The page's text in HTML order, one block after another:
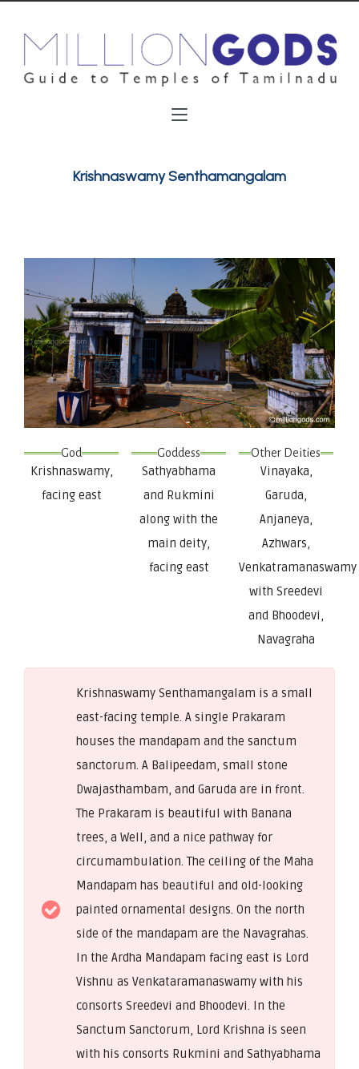
Krishnaswamy Senthamangalam
God
Krishnaswamy,
facing east
Goddess
Sathyabhama
and Rukmini
along with the
main deity,
facing east
Other Deities
Vinayaka,
Garuda,
Anjaneya,
Azhwars,
Venkatramanaswamy
with Sreedevi
and Bhoodevi,
Navagraha
Krishnaswamy Senthamangalam is a small
east-facing temple. A single Prakaram
houses the mandapam and the sanctum
sanctorum. A Balipeedam, small stone
Dwajasthambam, and Garuda are in front.
The Prakaram is beautiful with Banana
trees, a Well, and a nice pathway for
circumambulation. The ceiling of the Maha
Mandapam has beautiful and old-looking
painted ornamental designs. On the north
side of the mandapam are the Navagrahas.
In the Ardha Mandapam facing east is Lord
Vishnu as Venkataramanaswamy with his
consorts Sreedevi and Bhoodevi. In the
Sanctum Sanctorum, Lord Krishna is seen
with his consorts Rukmini and Sathyabhama